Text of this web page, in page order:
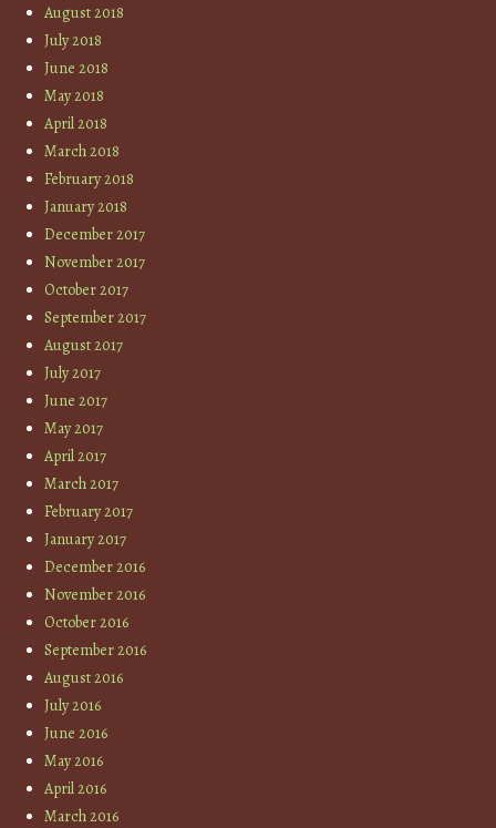
August 2018
July 2018
June 2018
May 2018
April 2018
March 2018
February 2018
January 2018
December 2017
November 2017
October 2017
September 2017
August 2017
July 2017
June 2017
May 2017
April 2017
March 2017
February 2017
January 2017
December 2016
November 2016
October 2016
September 2016
August 2016
July 2016
June 2016
May 2016
April 2016
March 2016